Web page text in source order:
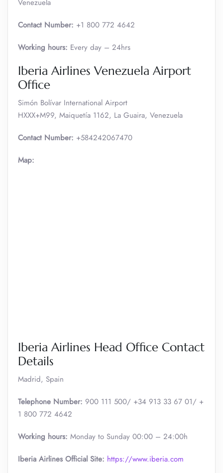
Venezuela
Contact Number: +1 800 772 4642
Working hours: Every day – 24hrs
Iberia Airlines Venezuela Airport
Office
Simón Bolívar International Airport
HXXX+M99, Maiquetía 1162, La Guaira, Venezuela
Contact Number: +584242067470
Map:
Iberia Airlines Head Office Contact
Details
Madrid, Spain
Telephone Number: 900 111 500/ +34 913 33 67 01/ +
1 800 772 4642
Working hours: Monday to Sunday 00:00 – 24:00h
Iberia Airlines Official Site: https://www.iberia.com